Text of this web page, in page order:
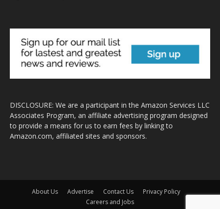
DISCLOSURE: We are a participant in the Amazon Services LLC
Associates Program, an affiliate advertising program designed
to provide a means for us to earn fees by linking to
Amazon.com, affiliated sites and sponsors.
About Us Advertise Contact Us
Privacy Policy
Careers and Jobs